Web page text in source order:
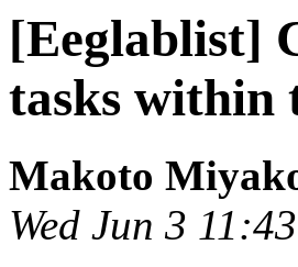
[Eeglablist]
tasks within
Makoto
Wed Jun 3